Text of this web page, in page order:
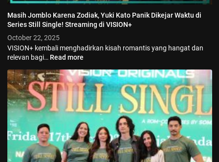
Masih Jomblo Karena Zodiak, Yuki Kato Panik Dikejar Waktu di
Series Still Single! Streaming di VISION+
October 22, 2025
VISION+ kembali menghadirkan kisah romantis yang hangat dan
relevan bagi… Read more